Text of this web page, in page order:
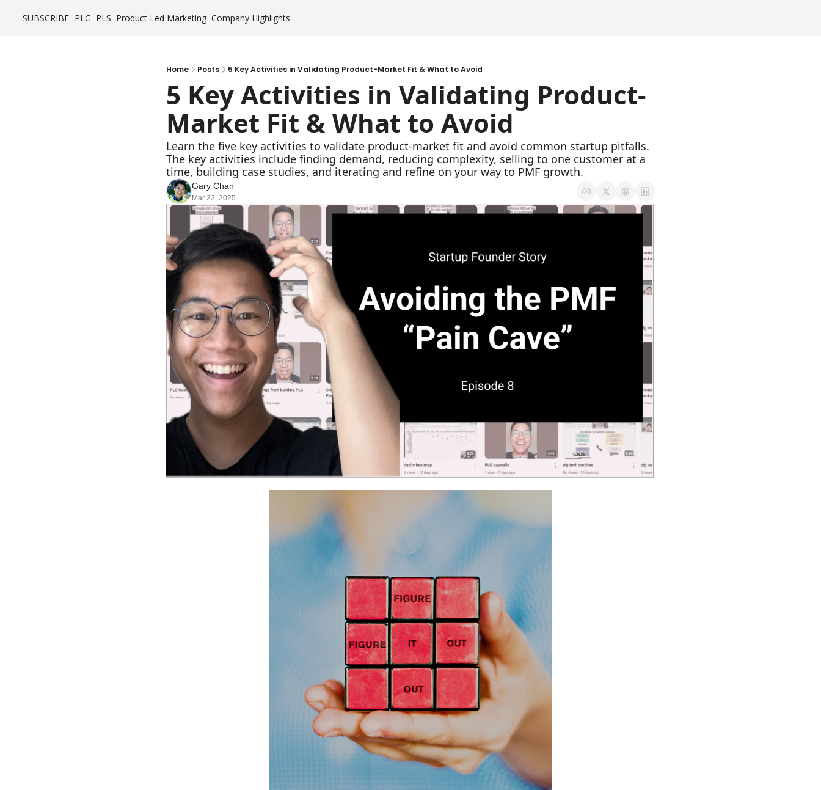
SUBSCRIBE PLG PLS Product Led Marketing Company Highlights
Home Posts 5 Key Activities in Validating Product-Market Fit & What to Avoid
5 Key Activities in Validating Product-
Market Fit & What to Avoid
Learn the five key activities to validate product-market fit and avoid common startup pitfalls.
The key activities include finding demand, reducing complexity, selling to one customer at a
time, building case studies, and iterating and refine on your way to PMF growth.
Gary Chan
Mar 22, 2025